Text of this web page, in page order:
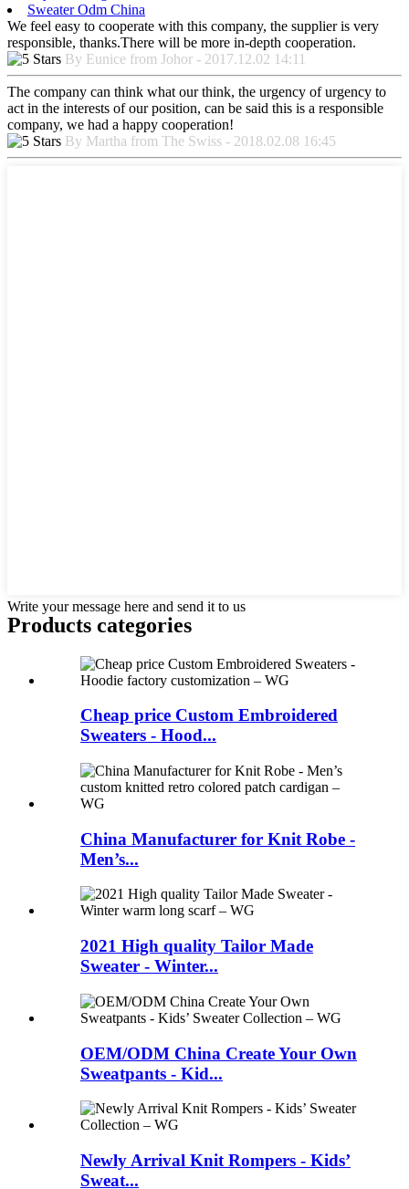
Sweater Odm China
We feel easy to cooperate with this company, the supplier is very
responsible, thanks.There will be more in-depth cooperation.
By Eunice from Johor - 2017.12.02 14:11
The company can think what our think, the urgency of urgency to
act in the interests of our position, can be said this is a responsible
company, we had a happy cooperation!
By Martha from The Swiss - 2018.02.08 16:45
Write your message here and send it to us
Products categories
Cheap price Custom Embroidered
Sweaters - Hood...
China Manufacturer for Knit Robe -
Men’s...
2021 High quality Tailor Made
Sweater - Winter...
OEM/ODM China Create Your Own
Sweatpants - Kid...
Newly Arrival Knit Rompers - Kids’
Sweat...